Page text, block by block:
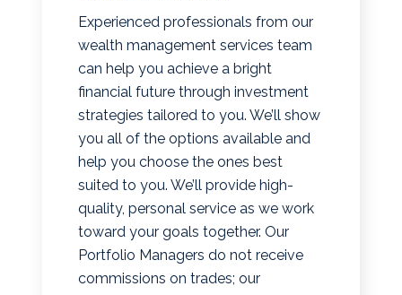
Experienced professionals from our
wealth management services team
can help you achieve a bright
financial future through investment
strategies tailored to you. We’ll show
you all of the options available and
help you choose the ones best
suited to you. We’ll provide high-
quality, personal service as we work
toward your goals together. Our
Portfolio Managers do not receive
commissions on trades; our